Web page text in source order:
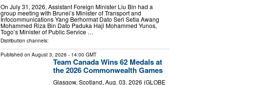
On July 31, 2026, Assistant Foreign Minister Liu Bin had a
group meeting with Brunei’s Minister of Transport and
Infocommunications Yang Berhormat Dato Seri Setia Awang
Mohammed Riza Bin Dato Paduka Haji Mohammed Yunos,
Togo’s Minister of Public Service …
Distribution channels:
Published on August 3, 2026 - 14:00 GMT
Team Canada Wins 62 Medals at
the 2026 Commonwealth Games
Glasgow, Scotland, Aug. 03, 2026 (GLOBE